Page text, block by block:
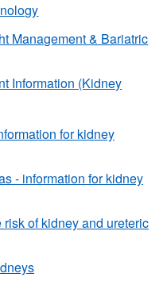
Management & Bariatric
Information (Kidney
for kidney
- information for kidney
of kidney and ureteric